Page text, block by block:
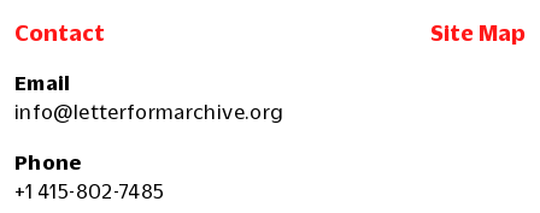
Contact Site Map
Email
info@letterformarchive.org
Phone
+1 415-802-7485